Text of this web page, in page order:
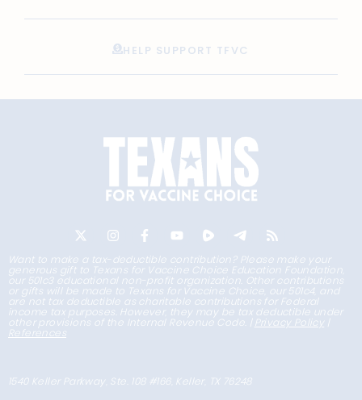
HELP SUPPORT TFVC
Want to make a tax-deductible contribution? Please make your
generous gift to Texans for Vaccine Choice Education Foundation,
our 501c3 educational non-profit organization. Other contributions
or gifts will be made to Texans for Vaccine Choice, our 501c4, and
are not tax deductible as charitable contributions for Federal
income tax purposes. However, they may be tax deductible under
other provisions of the Internal Revenue Code. | Privacy Policy |
References
1540 Keller Parkway, Ste. 108 #166, Keller, TX 76248